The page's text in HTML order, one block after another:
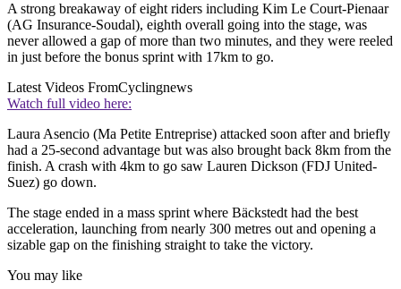
A strong breakaway of eight riders including Kim Le Court-Pienaar
(AG Insurance-Soudal), eighth overall going into the stage, was
never allowed a gap of more than two minutes, and they were reeled
in just before the bonus sprint with 17km to go.
Latest Videos FromCyclingnews
Watch full video here:
Laura Asencio (Ma Petite Entreprise) attacked soon after and briefly
had a 25-second advantage but was also brought back 8km from the
finish. A crash with 4km to go saw Lauren Dickson (FDJ United-
Suez) go down.
The stage ended in a mass sprint where Bäckstedt had the best
acceleration, launching from nearly 300 metres out and opening a
sizable gap on the finishing straight to take the victory.
You may like